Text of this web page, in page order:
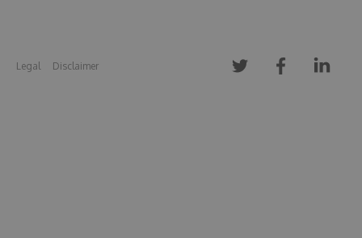
Legal Disclaimer